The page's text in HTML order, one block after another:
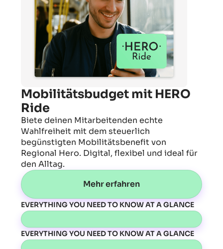
Mobilitätsbudget mit HERO
Ride
Biete deinen Mitarbeitenden echte
Wahlfreiheit mit dem steuerlich
begünstigten Mobilitätsbenefit von
Regional Hero. Digital, flexibel und ideal für
den Alltag.
Mehr erfahren
EVERYTHING YOU NEED TO KNOW AT A GLANCE
EVERYTHING YOU NEED TO KNOW AT A GLANCE